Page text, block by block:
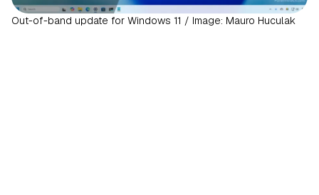
Out-of-band update for Windows 11 / Image: Mauro Huculak